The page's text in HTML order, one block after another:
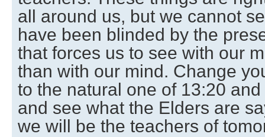
all around us, but we cannot
have been blinded by the
that forces us to see with our
than with our mind. Change
to the natural one of 13:20
and see what the Elders are
we will be the teachers of